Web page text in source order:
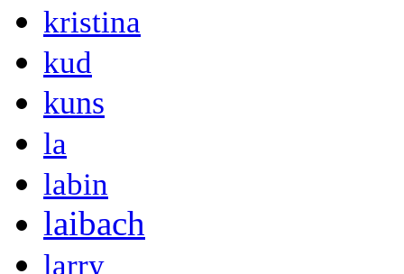
kristina
kud
kuns
la
labin
laibach
larry